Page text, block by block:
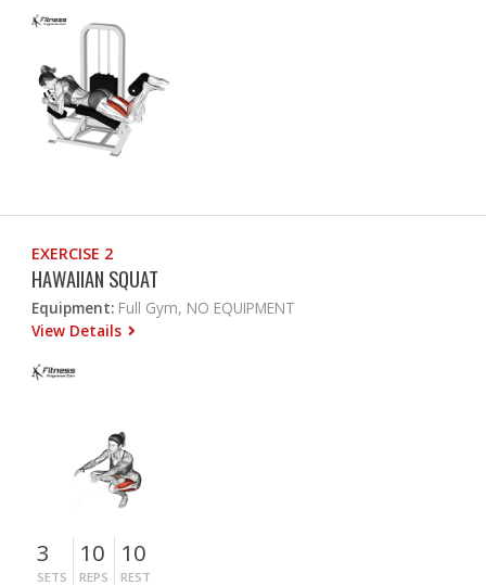
EXERCISE 2
HAWAIIAN SQUAT
Equipment: Full Gym, NO EQUIPMENT
View Details
3
SETS
10
REPS
10
REST